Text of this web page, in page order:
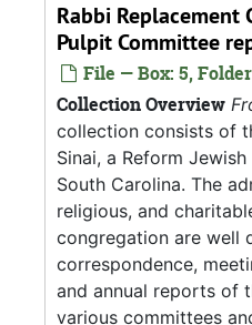
Rabbi Replacement
Pulpit Committee
File — Box: 5,
Collection Overview
collection consists of
Sinai, a Reform
South Carolina. The
religious, and
congregation are well
correspondence,
and annual reports of
various committees